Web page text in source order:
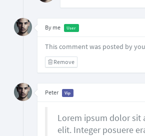
By me User
This comment was posted by
Remove
Peter Vip
Lorem ipsum dolor sit
elit. Integer posuere